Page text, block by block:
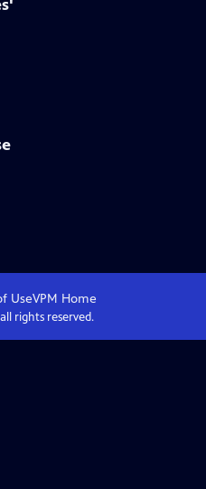
UseVPM Home
rights reserved.